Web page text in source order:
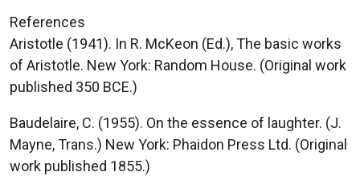
References
Aristotle (1941). In R. McKeon (Ed.), The basic works
of Aristotle. New York: Random House. (Original work
published 350 BCE.)
Baudelaire, C. (1955). On the essence of laughter. (J.
Mayne, Trans.) New York: Phaidon Press Ltd. (Original
work published 1855.)